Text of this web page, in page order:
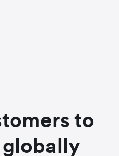
to
globally